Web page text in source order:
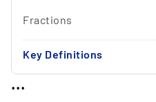
Fractions
Key Definitions
...